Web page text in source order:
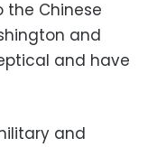
the Chinese
and
and have
and